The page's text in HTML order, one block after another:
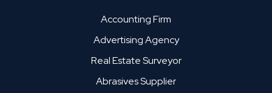
Accounting Firm
Advertising Agency
Real Estate Surveyor
Abrasives Supplier